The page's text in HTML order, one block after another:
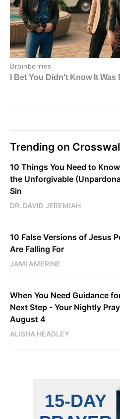
Trending on
10 Things You Need to
the Unforgivable
Sin
DR. DAVID JEREMIAH
10 False Versions of Jesus
Are Falling For
JAMI AMERINE
When You Need Guidance
Next Step - Your Nightly
August 4
ALISHA HEADLEY